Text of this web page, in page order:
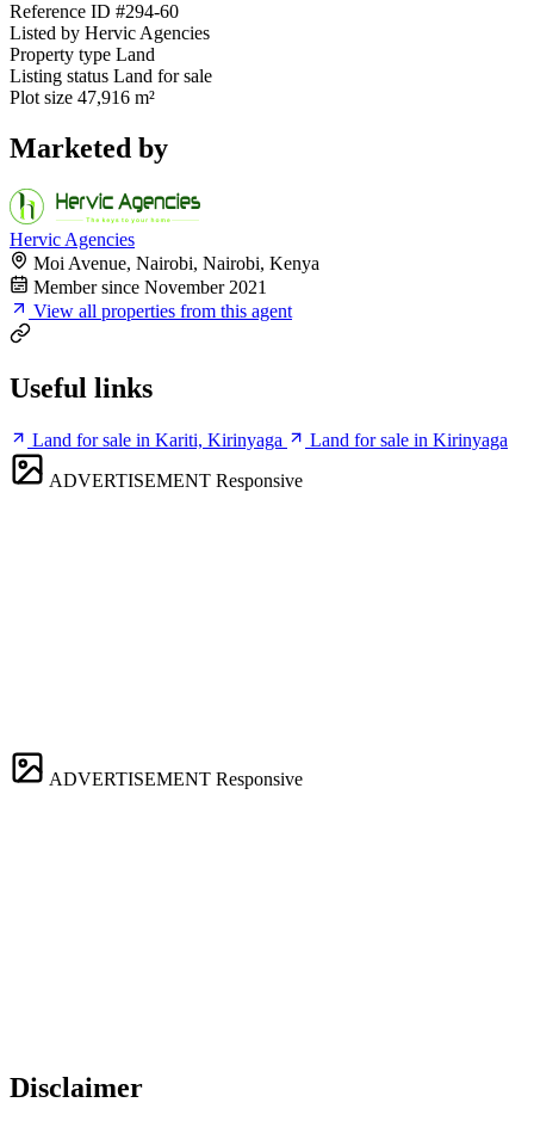
Reference ID #294-60
Listed by Hervic Agencies
Property type Land
Listing status Land for sale
Plot size 47,916 m²
Marketed by
Hervic Agencies
Moi Avenue, Nairobi, Nairobi, Kenya
Member since November 2021
View all properties from this agent
Useful links
Land for sale in Kariti, Kirinyaga
Land for sale in Kirinyaga
ADVERTISEMENT Responsive
ADVERTISEMENT Responsive
Disclaimer